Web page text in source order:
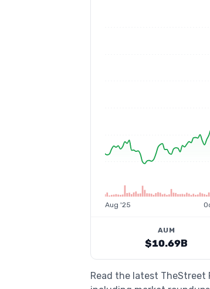
Aug '25
AUM
$10.69B
Read the latest TheStreet